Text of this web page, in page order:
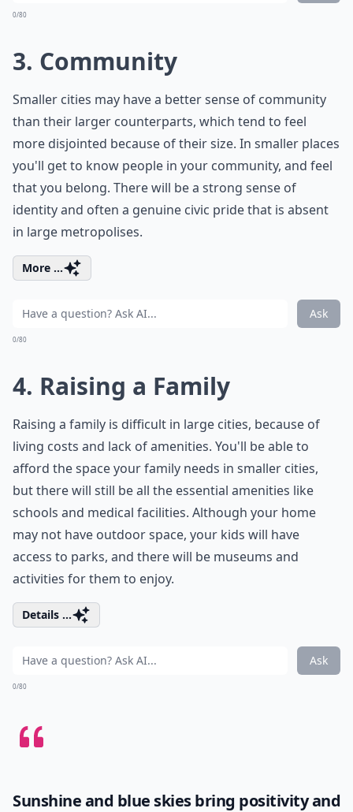
0/80
3. Community
Smaller cities may have a better sense of community
than their larger counterparts, which tend to feel
more disjointed because of their size. In smaller places
you'll get to know people in your community, and feel
that you belong. There will be a strong sense of
identity and often a genuine civic pride that is absent
in large metropolises.
More ...
Ask
0/80
4. Raising a Family
Raising a family is difficult in large cities, because of
living costs and lack of amenities. You'll be able to
afford the space your family needs in smaller cities,
but there will still be all the essential amenities like
schools and medical facilities. Although your home
may not have outdoor space, your kids will have
access to parks, and there will be museums and
activities for them to enjoy.
Details ...
Ask
0/80
Sunshine and blue skies bring positivity and